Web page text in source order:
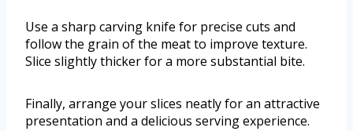
Use a sharp carving knife for precise cuts and
follow the grain of the meat to improve texture.
Slice slightly thicker for a more substantial bite.
Finally, arrange your slices neatly for an attractive
presentation and a delicious serving experience.